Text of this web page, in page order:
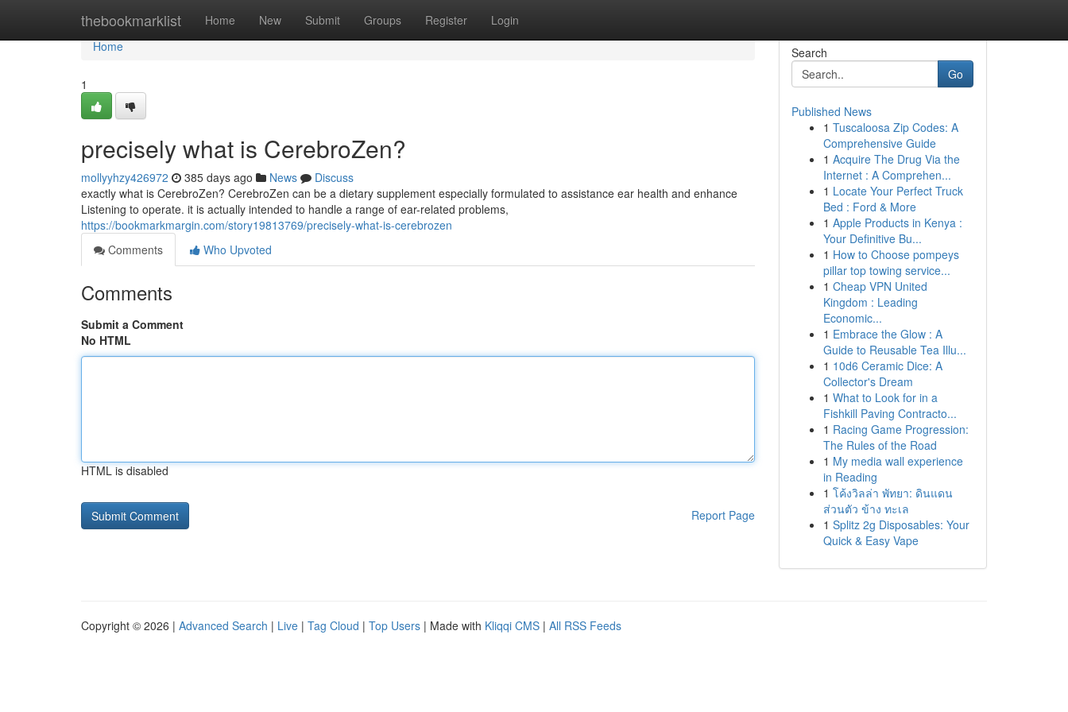
thebookmarklist Home New Submit Groups Register Login
Home
Home
1
precisely what is CerebroZen?
mollyyhzy426972 385 days ago News
Discuss
exactly what is CerebroZen? CerebroZen can be a dietary supplement especially formulated to assistance ear health and enhance
Listening to operate. it is actually intended to handle a range of ear-related problems,
https://bookmarkmargin.com/story19813769/precisely-what-is-cerebrozen
Comments
Who Upvoted
Comments
Submit a Comment
No HTML
HTML is disabled
Report Page
Search
Go
Published News
1 Tuscaloosa Zip Codes: A
Comprehensive Guide
1 Acquire The Drug Via the
Internet : A Comprehen...
1 Locate Your Perfect Truck
Bed : Ford & More
1 Apple Products in Kenya :
Your Definitive Bu...
1 How to Choose pompeys
pillar top towing service...
1 Cheap VPN United
Kingdom : Leading
Economic...
1 Embrace the Glow : A
Guide to Reusable Tea Illu...
1 10d6 Ceramic Dice: A
Collector's Dream
1 What to Look for in a
Fishkill Paving Contracto...
1 Racing Game Progression:
The Rules of the Road
1 My media wall experience
in Reading
1 โค้งวิลล่า พัทยา: ดินแดน
ส่วนตัว ข้าง ทะเล
1 Splitz 2g Disposables: Your
Quick & Easy Vape
Copyright © 2026 | Advanced Search | Live | Tag Cloud | Top Users | Made with Kliqqi CMS | All RSS Feeds